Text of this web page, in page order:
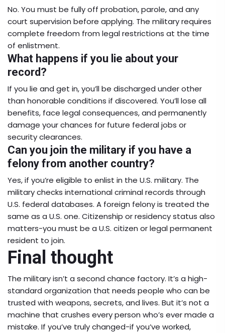
No. You must be fully off probation, parole, and any
court supervision before applying. The military requires
complete freedom from legal restrictions at the time
of enlistment.
What happens if you lie about your
record?
If you lie and get in, you’ll be discharged under other
than honorable conditions if discovered. You’ll lose all
benefits, face legal consequences, and permanently
damage your chances for future federal jobs or
security clearances.
Can you join the military if you have a
felony from another country?
Yes, if you’re eligible to enlist in the U.S. military. The
military checks international criminal records through
U.S. federal databases. A foreign felony is treated the
same as a U.S. one. Citizenship or residency status also
matters-you must be a U.S. citizen or legal permanent
resident to join.
Final thought
The military isn’t a second chance factory. It’s a high-
standard organization that needs people who can be
trusted with weapons, secrets, and lives. But it’s not a
machine that crushes every person who’s ever made a
mistake. If you’ve truly changed-if you’ve worked,